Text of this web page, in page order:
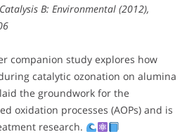
B: Environmental (2012),
companion study explores how
catalytic ozonation on alumina
the groundwork for the
oxidation processes (AOPs) and is
research.